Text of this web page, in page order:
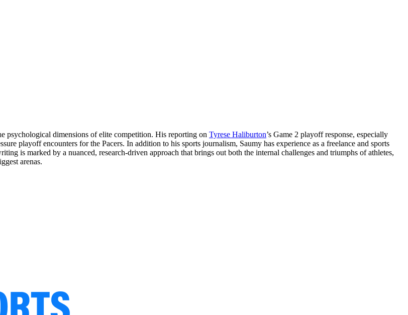
psychological dimensions of elite competition. His reporting on Tyrese Haliburton’s Game 2 playoff response, especially
playoff encounters for the Pacers. In addition to his sports journalism, Saumy has experience as a freelance and sports
is marked by a nuanced, research-driven approach that brings out both the internal challenges and triumphs of athletes,
arenas.